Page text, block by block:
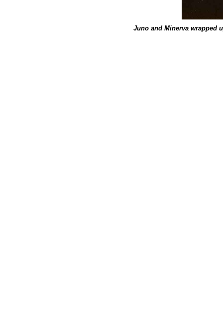
Juno and Minerva wrapped